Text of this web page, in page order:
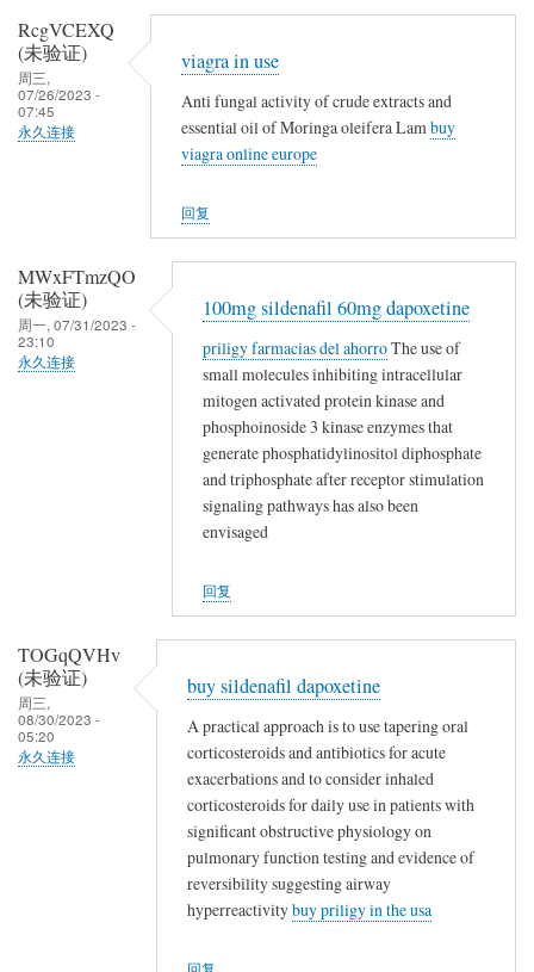
RcgVCEXQ
(未验证)
周三,
07/26/2023 -
07:45
永久连接
viagra in use
Anti fungal activity of crude extracts and
essential oil of Moringa oleifera Lambuy
viagra online europe
回复
MWxFTmzQO
(未验证)
周一, 07/31/2023 -
23:10
永久连接
100mg sildenafil 60mg dapoxetine
priligy farmacias del ahorroThe use of
small molecules inhibiting intracellular
mitogen activated protein kinase and
phosphoinoside 3 kinase enzymes that
generate phosphatidylinositol diphosphate
and triphosphate after receptor stimulation
signaling pathways has also been
envisaged
回复
TOGqQVHv
(未验证)
周三,
08/30/2023 -
05:20
永久连接
buy sildenafil dapoxetine
A practical approach is to use tapering oral
corticosteroids and antibiotics for acute
exacerbations and to consider inhaled
corticosteroids for daily use in patients with
significant obstructive physiology on
pulmonary function testing and evidence of
reversibility suggesting airway
hyperreactivitybuy priligy in the usa